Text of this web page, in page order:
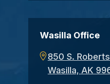
Wasilla Office
850 S.
Wasilla, AK